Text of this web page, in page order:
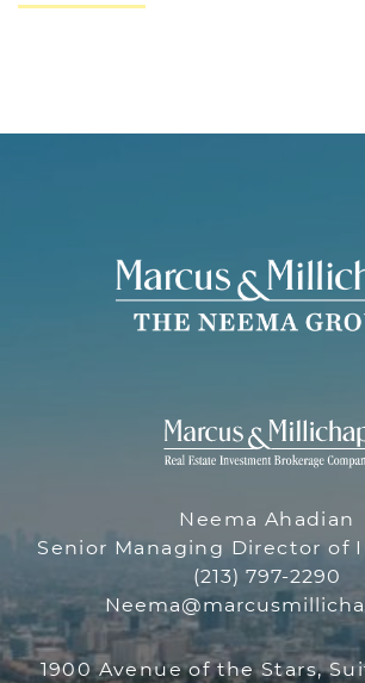
THE
THE Neema Ahadian
Senior Managing Director of
(213) 797-2290
1900 Avenue of the Stars,